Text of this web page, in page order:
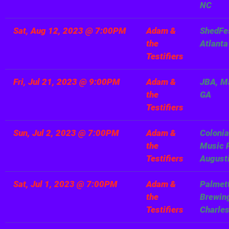
NC
Sat, Aug 12, 2023 @ 7:00PM
Adam &
the
Testifiers
Atlanta
Fri, Jul 21, 2023 @ 9:00PM
Adam &
the
Testifiers
JBA,
GA
Sun, Jul 2, 2023 @ 7:00PM
Adam &
the
Testifiers
Music
Sat, Jul 1, 2023 @ 7:00PM
Adam &
the
Testifiers